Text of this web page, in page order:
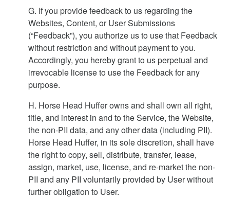
G. If you provide feedback to us regarding the
Websites, Content, or User Submissions
(“Feedback”), you authorize us to use that Feedback
without restriction and without payment to you.
Accordingly, you hereby grant to us perpetual and
irrevocable license to use the Feedback for any
purpose.
H. Horse Head Huffer owns and shall own all right,
title, and interest in and to the Service, the Website,
the non-PII data, and any other data (including PII).
Horse Head Huffer, in its sole discretion, shall have
the right to copy, sell, distribute, transfer, lease,
assign, market, use, license, and re-market the non-
PII and any PII voluntarily provided by User without
further obligation to User.